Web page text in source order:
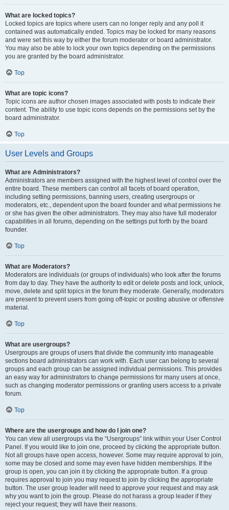
What are locked topics?
Locked topics are topics where users can no longer reply and any poll it
contained was automatically ended. Topics may be locked for many reasons
and were set this way by either the forum moderator or board administrator.
You may also be able to lock your own topics depending on the permissions
you are granted by the board administrator.
Top
What are topic icons?
Topic icons are author chosen images associated with posts to indicate their
content. The ability to use topic icons depends on the permissions set by the
board administrator.
Top
User Levels and Groups
What are Administrators?
Administrators are members assigned with the highest level of control over the
entire board. These members can control all facets of board operation,
including setting permissions, banning users, creating usergroups or
moderators, etc., dependent upon the board founder and what permissions he
or she has given the other administrators. They may also have full moderator
capabilities in all forums, depending on the settings put forth by the board
founder.
Top
What are Moderators?
Moderators are individuals (or groups of individuals) who look after the forums
from day to day. They have the authority to edit or delete posts and lock, unlock,
move, delete and split topics in the forum they moderate. Generally, moderators
are present to prevent users from going off-topic or posting abusive or offensive
material.
Top
What are usergroups?
Usergroups are groups of users that divide the community into manageable
sections board administrators can work with. Each user can belong to several
groups and each group can be assigned individual permissions. This provides
an easy way for administrators to change permissions for many users at once,
such as changing moderator permissions or granting users access to a private
forum.
Top
Where are the usergroups and how do I join one?
You can view all usergroups via the “Usergroups” link within your User Control
Panel. If you would like to join one, proceed by clicking the appropriate button.
Not all groups have open access, however. Some may require approval to join,
some may be closed and some may even have hidden memberships. If the
group is open, you can join it by clicking the appropriate button. If a group
requires approval to join you may request to join by clicking the appropriate
button. The user group leader will need to approve your request and may ask
why you want to join the group. Please do not harass a group leader if they
reject your request; they will have their reasons.